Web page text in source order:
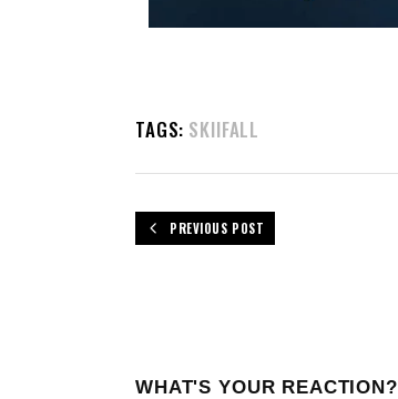
TAGS: SKIIFALL
PREVIOUS POST
WHAT'S YOUR REACTION?